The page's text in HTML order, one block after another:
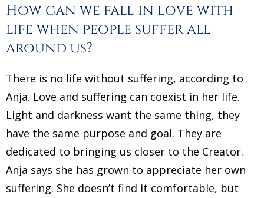
How can we fall in love with
life when people suffer all
around us?
There is no life without suffering, according to
Anja. Love and suffering can coexist in her life.
Light and darkness want the same thing, they
have the same purpose and goal. They are
dedicated to bringing us closer to the Creator.
Anja says she has grown to appreciate her own
suffering. She doesn’t find it comfortable, but